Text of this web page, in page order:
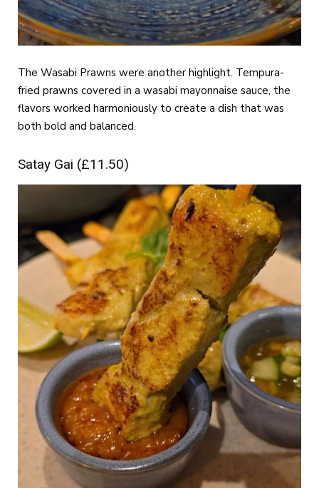
The Wasabi Prawns were another highlight. Tempura-
fried prawns covered in a wasabi mayonnaise sauce, the
flavors worked harmoniously to create a dish that was
both bold and balanced.
Satay Gai (£11.50)